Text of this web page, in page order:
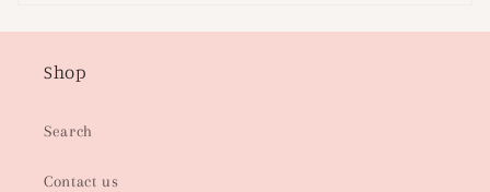
Shop
Search
Contact us